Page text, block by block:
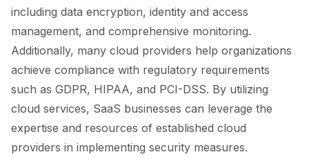
including data encryption, identity and access
management, and comprehensive monitoring.
Additionally, many cloud providers help organizations
achieve compliance with regulatory requirements
such as GDPR, HIPAA, and PCI-DSS. By utilizing
cloud services, SaaS businesses can leverage the
expertise and resources of established cloud
providers in implementing security measures.